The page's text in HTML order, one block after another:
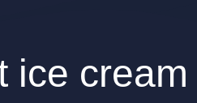
ice